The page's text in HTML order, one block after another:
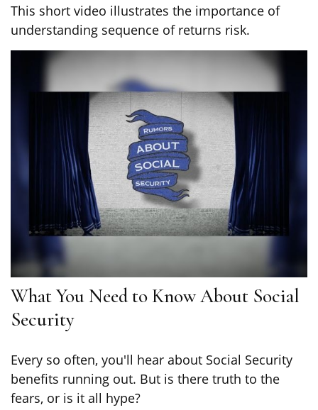
This short video illustrates the importance of
understanding sequence of returns risk.
What You Need to Know About Social
Security
Every so often, you'll hear about Social Security
benefits running out. But is there truth to the
fears, or is it all hype?